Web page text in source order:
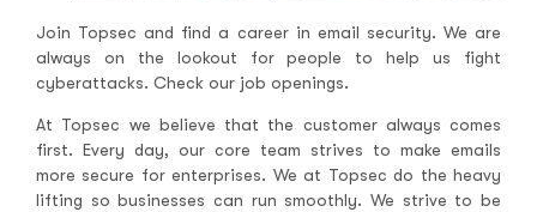
Join Topsec and find a career in email security. We are
always on the lookout for people to help us fight
cyberattacks. Check our job openings.
At Topsec we believe that the customer always comes
first. Every day, our core team strives to make emails
more secure for enterprises. We at Topsec do the heavy
lifting so businesses can run smoothly. We strive to be